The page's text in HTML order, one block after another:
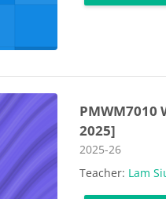
PMWM7010
2025]
Course category
2025-26
Teacher: Lam